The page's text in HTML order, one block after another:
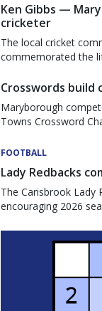
Ken Gibbs —
cricketer
The local cricket
commemorated the
Crosswords build
Maryborough
Towns Crossword
FOOTBALL
Lady Redbacks
The Carisbrook Lady
encouraging 2026